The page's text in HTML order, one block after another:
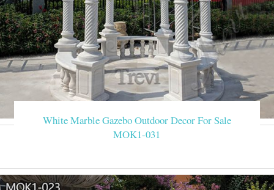
White Marble Gazebo Outdoor Decor For Sale
MOK1-031